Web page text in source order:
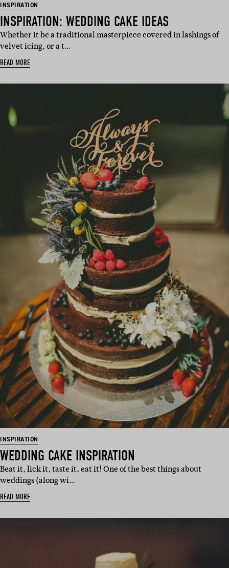
INSPIRATION
INSPIRATION: WEDDING CAKE IDEAS
Whether it be a traditional masterpiece covered in lashings of
velvet icing, or a t…
READ MORE
INSPIRATION
WEDDING CAKE INSPIRATION
Beat it, lick it, taste it, eat it! One of the best things about
weddings (along wi…
READ MORE